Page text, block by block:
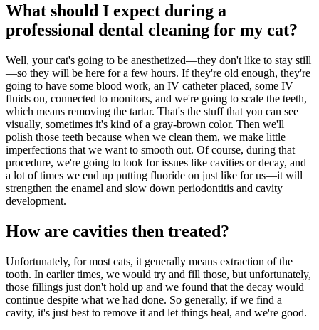
What should I expect during a
professional dental cleaning for my cat?
Well, your cat's going to be anesthetized—they don't like to stay still
—so they will be here for a few hours. If they're old enough, they're
going to have some blood work, an IV catheter placed, some IV
fluids on, connected to monitors, and we're going to scale the teeth,
which means removing the tartar. That's the stuff that you can see
visually, sometimes it's kind of a gray-brown color. Then we'll
polish those teeth because when we clean them, we make little
imperfections that we want to smooth out. Of course, during that
procedure, we're going to look for issues like cavities or decay, and
a lot of times we end up putting fluoride on just like for us—it will
strengthen the enamel and slow down periodontitis and cavity
development.
How are cavities then treated?
Unfortunately, for most cats, it generally means extraction of the
tooth. In earlier times, we would try and fill those, but unfortunately,
those fillings just don't hold up and we found that the decay would
continue despite what we had done. So generally, if we find a
cavity, it's just best to remove it and let things heal, and we're good.